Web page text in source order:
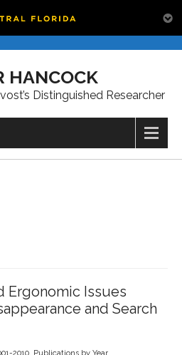
HANCOCK
Distinguished Researcher
Ergonomic Issues
and Search